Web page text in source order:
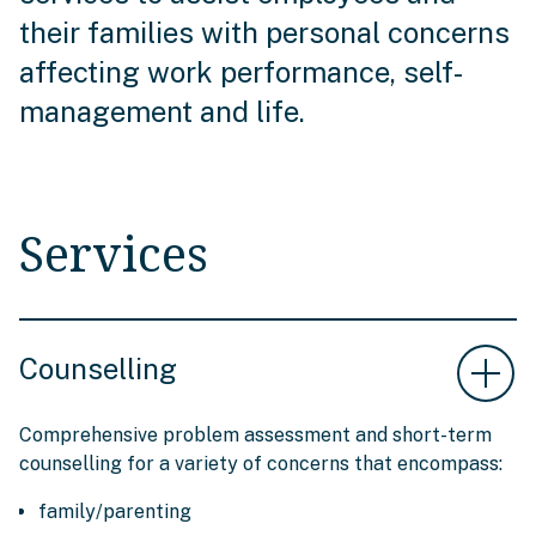
their families with personal concerns
affecting work performance, self-
management and life.
Services
Counselling
Comprehensive problem assessment and short-term
counselling for a variety of concerns that encompass:
family/parenting